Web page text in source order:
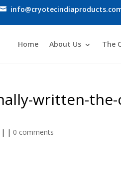
Home About Us The
written-
| | 0 comments